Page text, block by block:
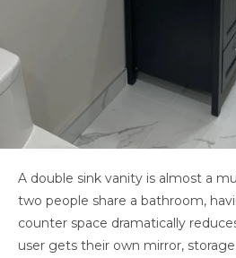
A double sink vanity is almost a
two people share a bathroom,
counter space dramatically
user gets their own mirror,